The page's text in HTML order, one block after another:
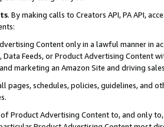
. By making calls to Creators API, PA API,
Content only in a lawful manner in
Data Feeds, or Product Advertising
marketing an Amazon Site and driving
pages, schedules, policies, guidelines, and
of Product Advertising Content to, and only